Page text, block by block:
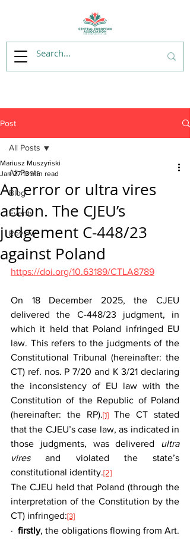
Post
All Posts
Blog
Events
Review
All Posts
An error or ultra vires
action. The CJEU’s
judgement C-448/23
against Poland
Mariusz Muszyński
Jan 27 13 min read
https://doi.org/10.63189/CTLA8789
On 18 December 2025, the CJEU
delivered the C-448/23 judgment, in
which it held that Poland infringed EU
law. This refers to the judgments of the
Constitutional Tribunal (hereinafter: the
CT) ref. nos. P 7/20 and K 3/21 declaring
the inconsistency of EU law with the
Constitution of the Republic of Poland
(hereinafter: the RP).[1] The CT stated
that the CJEU’s case law, as indicated in
those judgments, was delivered ultra
vires and violated the state’s
constitutional identity.[2]
The CJEU held that Poland (through the
interpretation of the Constitution by the
CT) infringed:[3]
· firstly, the obligations flowing from Art.